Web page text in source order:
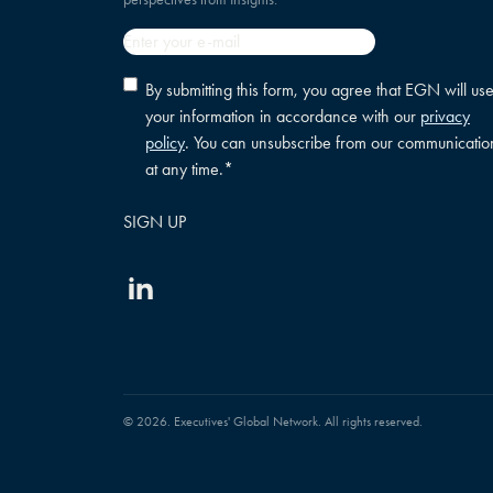
Email
Privacy
policy
consent*
By submitting this form, you agree that EGN will use
your information in accordance with our privacy
policy. You can unsubscribe from our
at any time.*
Linkedin
© 2026. Executives' Global Network. All rights reserved.